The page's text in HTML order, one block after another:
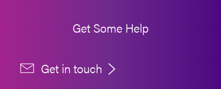
Get Some Help
Get in touch